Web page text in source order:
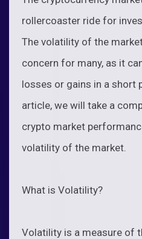
rollercoaster ride for
The volatility of the
concern for many, as it
losses or gains in a short
article, we will take a
crypto market
volatility of the market.
What is Volatility?
Volatility is a measure of